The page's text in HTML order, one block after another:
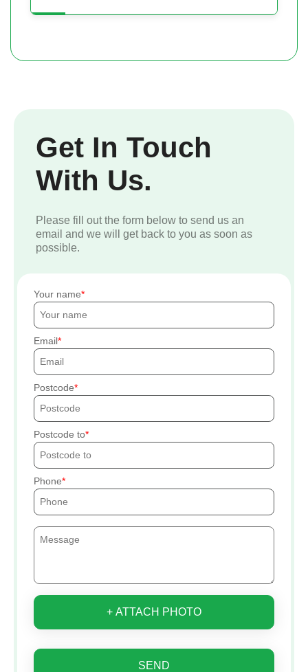
Get In Touch
With Us.
Please fill out the form below to send us an
email and we will get back to you as soon as
possible.
Your name
Email
Postcode
Postcode to
Phone
+ ATTACH PHOTO
SEND